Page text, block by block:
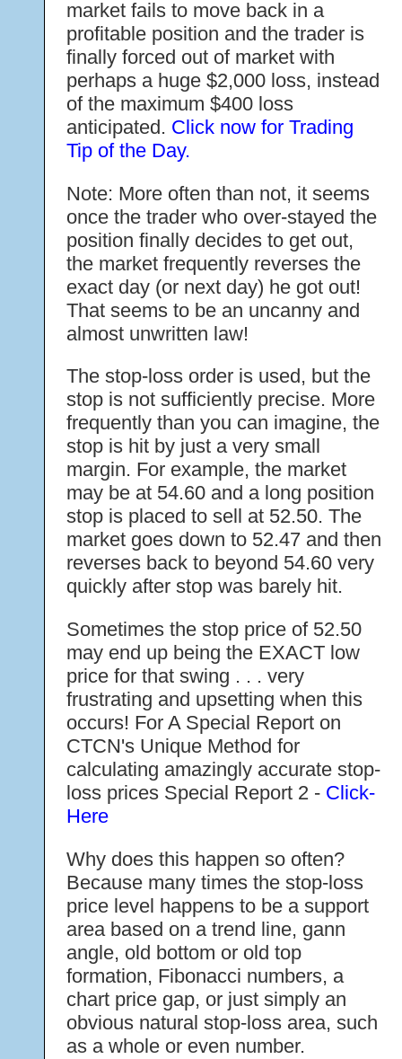
market fails to move back in a
profitable position and the trader is
finally forced out of market with
perhaps a huge $2,000 loss, instead
of the maximum $400 loss
anticipated. Click now for Trading
Tip of the Day.
Note: More often than not, it seems
once the trader who over-stayed the
position finally decides to get out,
the market frequently reverses the
exact day (or next day) he got out!
That seems to be an uncanny and
almost unwritten law!
The stop-loss order is used, but the
stop is not sufficiently precise. More
frequently than you can imagine, the
stop is hit by just a very small
margin. For example, the market
may be at 54.60 and a long position
stop is placed to sell at 52.50. The
market goes down to 52.47 and then
reverses back to beyond 54.60 very
quickly after stop was barely hit.
Sometimes the stop price of 52.50
may end up being the EXACT low
price for that swing . . . very
frustrating and upsetting when this
occurs! For A Special Report on
CTCN's Unique Method for
calculating amazingly accurate stop-
loss prices Special Report 2 - Click-
Here
Why does this happen so often?
Because many times the stop-loss
price level happens to be a support
area based on a trend line, gann
angle, old bottom or old top
formation, Fibonacci numbers, a
chart price gap, or just simply an
obvious natural stop-loss area, such
as a whole or even number.